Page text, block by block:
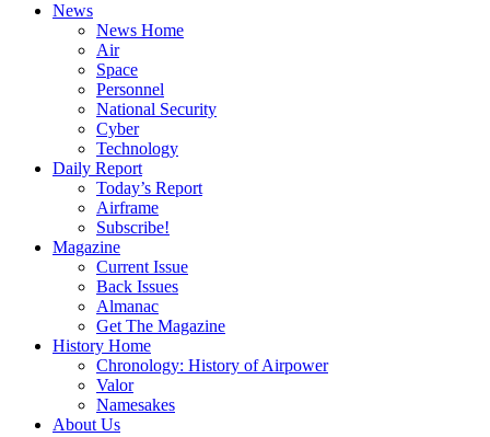
News
News Home
Air
Space
Personnel
National Security
Cyber
Technology
Daily Report
Today’s Report
Airframe
Subscribe!
Magazine
Current Issue
Back Issues
Almanac
Get The Magazine
History Home
Chronology: History of Airpower
Valor
Namesakes
About Us